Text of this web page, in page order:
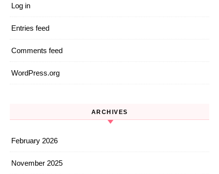
Log in
Entries feed
Comments feed
WordPress.org
ARCHIVES
February 2026
November 2025